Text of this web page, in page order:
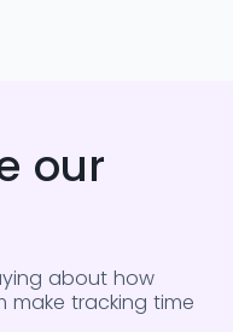
our
about how
make tracking time